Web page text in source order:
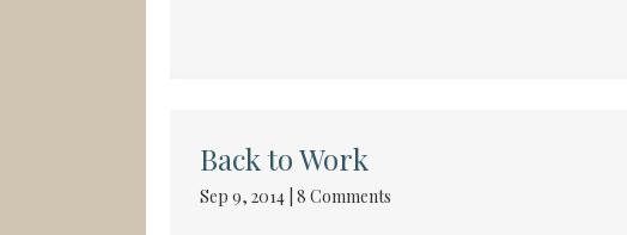
Back to Work
Sep 9, 2014 8 Comments